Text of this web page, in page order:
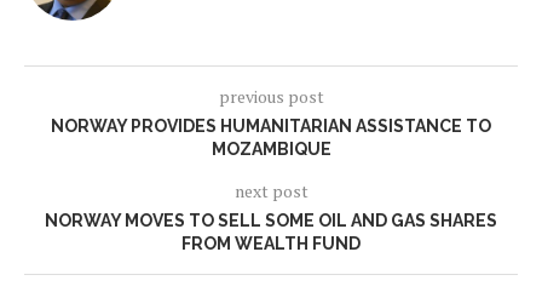
previous post
NORWAY PROVIDES HUMANITARIAN ASSISTANCE TO
MOZAMBIQUE
next post
NORWAY MOVES TO SELL SOME OIL AND GAS SHARES
FROM WEALTH FUND